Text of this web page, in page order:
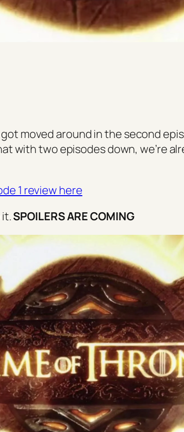
moved around in the second
with two episodes down, we’re
1 review here
it.SPOILERS ARE COMING